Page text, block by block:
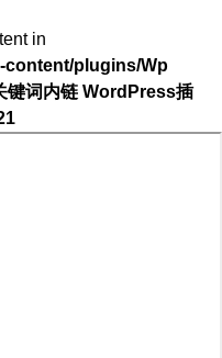
in
content/plugins/Wp
键词内链 WordPress插